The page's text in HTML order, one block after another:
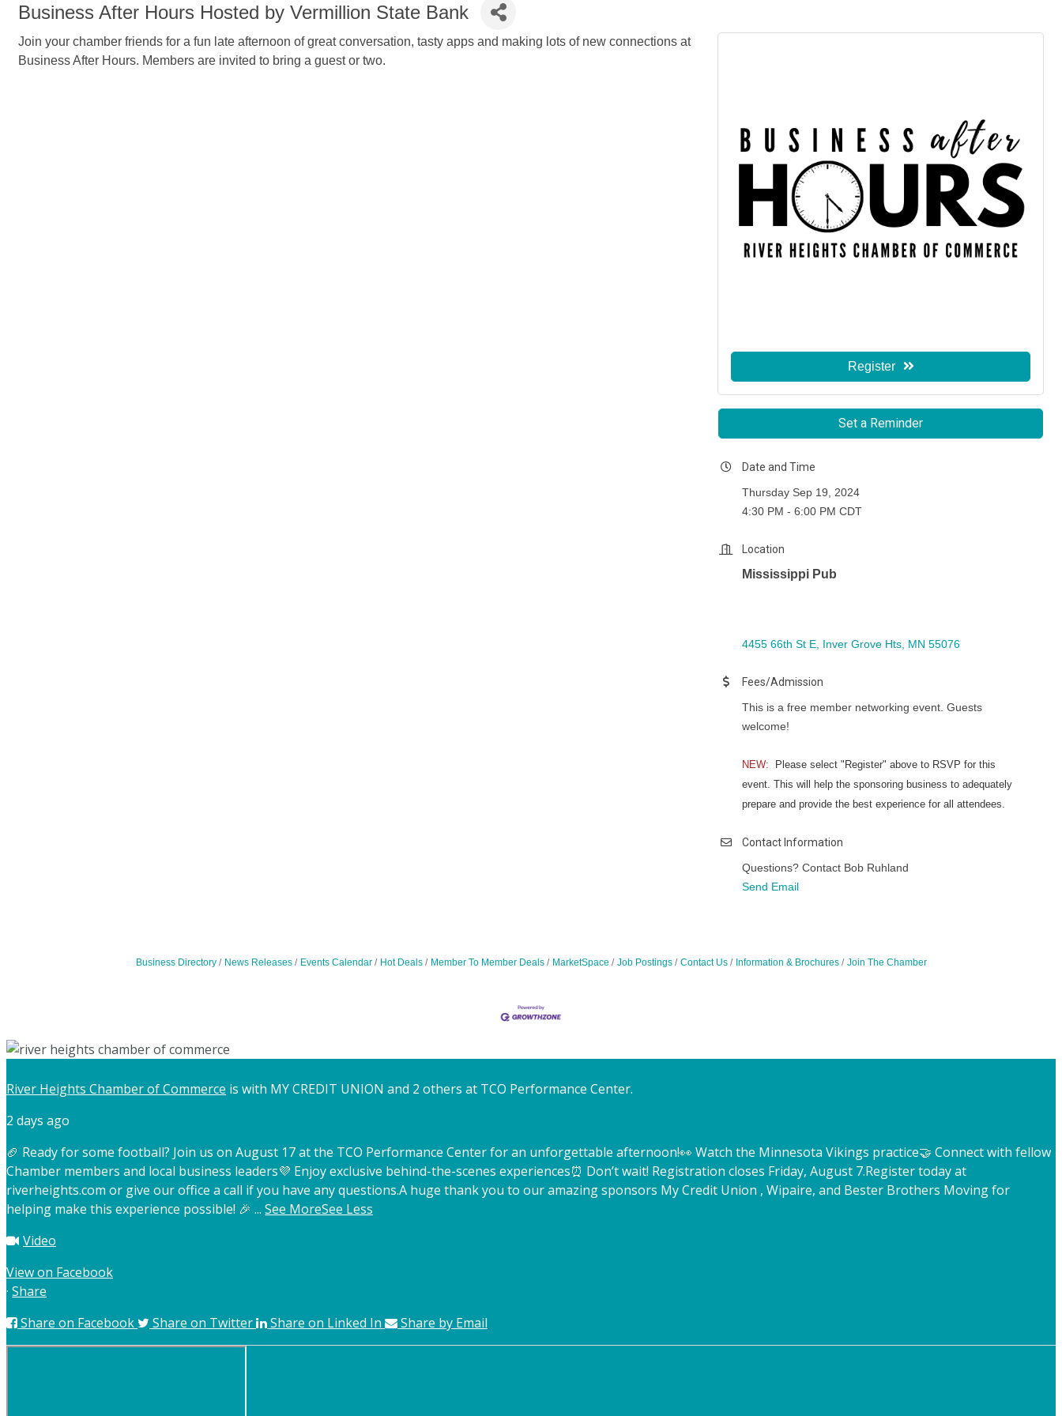
Business After Hours Hosted by Vermillion State Bank
Join your chamber friends for a fun late afternoon of great conversation, tasty apps and making lots of new connections at
Business After Hours. Members are invited to bring a guest or two.
Register
Set a Reminder
Date and Time
Thursday Sep 19, 2024
4:30 PM - 6:00 PM CDT
Location
Mississippi Pub
4455 66th St E Inver Grove Hts MN 55076
Fees/Admission
This is a free member networking event. Guests
welcome!
NEW: Please select "Register" above to RSVP for this
event. This will help the sponsoring business to adequately
prepare and provide the best experience for all attendees.
Contact Information
Questions? Contact Bob Ruhland
Send Email
Business Directory News Releases Events Calendar Hot Deals Member To Member Deals MarketSpace Job Postings Contact Us Information & Brochures Join The Chamber
River Heights Chamber of Commerce is with MY CREDIT UNION and 2 others at TCO Performance Center.
2 days ago
🏈 Ready for some football? Join us on August 17 at the TCO Performance Center for an unforgettable afternoon!👀 Watch the Minnesota Vikings practice🤝 Connect with fellow
Chamber members and local business leaders💜 Enjoy exclusive behind-the-scenes experiences⏰ Don’t wait! Registration closes Friday, August 7.Register today at
riverheights.com or give our office a call if you have any questions.A huge thank you to our amazing sponsors My Credit Union , Wipaire, and Bester Brothers Moving for
helping make this experience possible! 🎉 ... See MoreSee Less
Video
View on Facebook
· Share
Share on Facebook
Share on Twitter Share on Linked In Share by Email